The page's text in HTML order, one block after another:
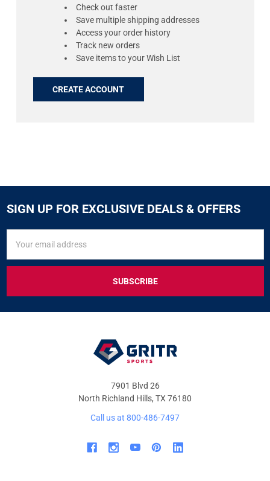
Check out faster
Save multiple shipping addresses
Access your order history
Track new orders
Save items to your Wish List
CREATE ACCOUNT
SIGN UP FOR EXCLUSIVE DEALS & OFFERS
FOR
&
OFFERS
Address
7901 Blvd 26
North Richland Hills, TX 76180
Call us at 800-486-7497